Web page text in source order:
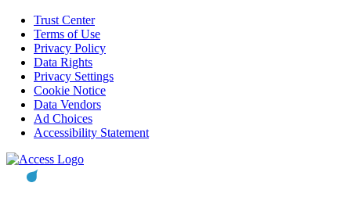
Trust Center
Terms of Use
Privacy Policy
Data Rights
Privacy Settings
Cookie Notice
Data Vendors
Ad Choices
Accessibility Statement